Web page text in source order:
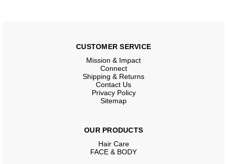
CUSTOMER SERVICE
Mission & Impact
Connect
Shipping & Returns
Contact Us
Privacy Policy
Sitemap
OUR PRODUCTS
Hair Care
FACE & BODY